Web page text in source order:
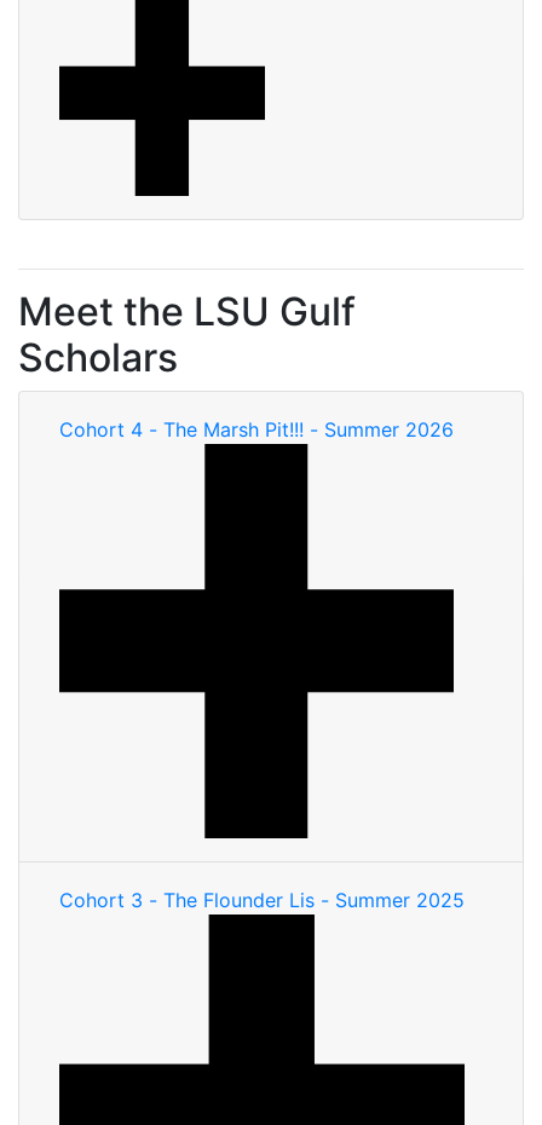
Meet the LSU Gulf
Scholars
Cohort 4 - The Marsh Pit!!! - Summer 2026
Cohort 3 - The Flounder Lis - Summer 2025